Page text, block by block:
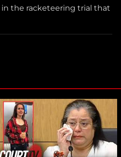
in the racketeering trial that